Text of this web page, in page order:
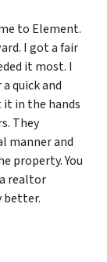
to Element.
I got a fair
it most. I
quick and
in the hands
They
manner and
property. You
realtor
better.